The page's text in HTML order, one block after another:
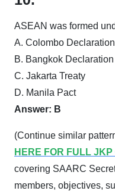
ASEAN was formed
A. Colombo Declaration
B. Bangkok Declaration
C. Jakarta Treaty
D. Manila Pact
Answer: B
(Continue similar
HERE FOR FULL
covering SAARC
members, objectives,